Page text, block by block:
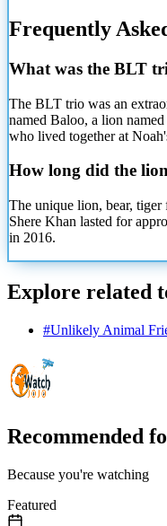
Frequently
What was the BLT
The BLT trio was an
named Baloo, a lion
who lived together at
How long did the
The unique lion, bear,
Shere Khan lasted for
in 2016.
Explore related
#Unlikely Animal
Recommended
Because you're watching
Featured